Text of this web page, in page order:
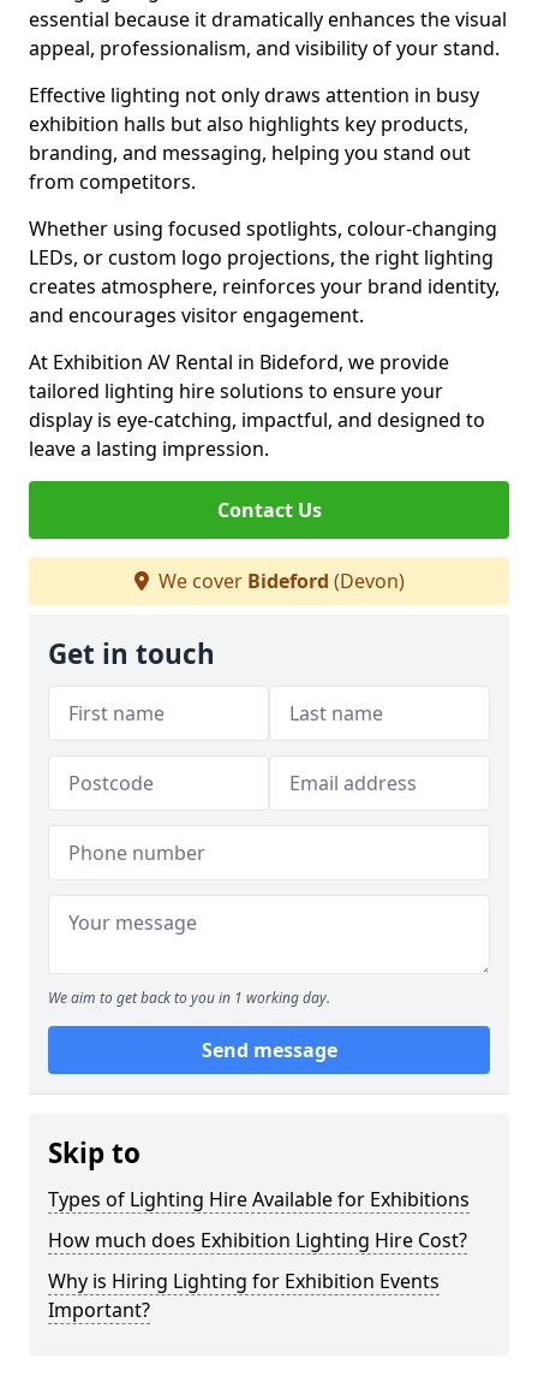
essential because it dramatically enhances the visual
appeal, professionalism, and visibility of your stand.
Effective lighting not only draws attention in busy
exhibition halls but also highlights key products,
branding, and messaging, helping you stand out
from competitors.
Whether using focused spotlights, colour-changing
LEDs, or custom logo projections, the right lighting
creates atmosphere, reinforces your brand identity,
and encourages visitor engagement.
At Exhibition AV Rental in Bideford, we provide
tailored lighting hire solutions to ensure your
display is eye-catching, impactful, and designed to
leave a lasting impression.
Contact Us
We cover Bideford (Devon)
Get in touch
We aim to get back to you in 1 working day.
Send message
Skip to
Types of Lighting Hire Available for Exhibitions
How much does Exhibition Lighting Hire Cost?
Why is Hiring Lighting for Exhibition Events
Important?